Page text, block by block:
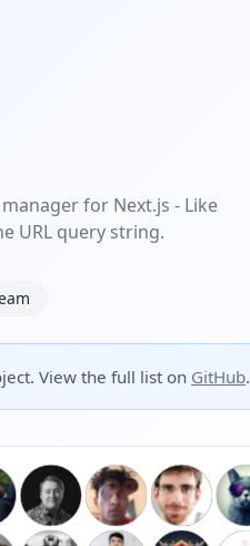
for Next.js - Like
URL query string.
View the full list on GitHub.